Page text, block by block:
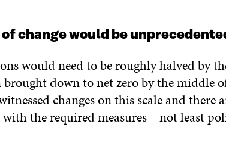
change would be
would need to be roughly halved by
brought down to net zero by the middle
changes on this scale and there
with the required measures – not least